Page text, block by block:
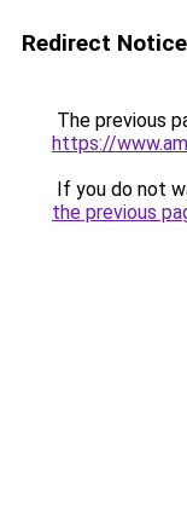
Redirect Notice
The previous
https://
If you do not
the previous